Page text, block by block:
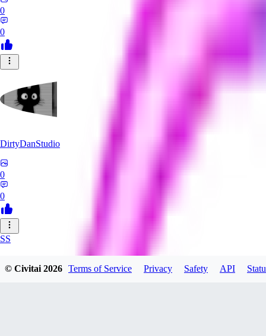
0
0
DirtyDanStudio
0
0
SS
© Civitai2026 Terms of Service Privacy Safety API